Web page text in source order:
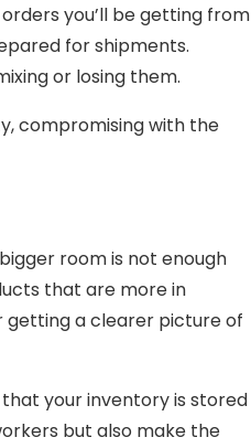
you’ll be getting from
for shipments.
or losing them.
compromising with the
room is not enough
that are more in
getting a clearer picture of
your inventory is stored
but also make the